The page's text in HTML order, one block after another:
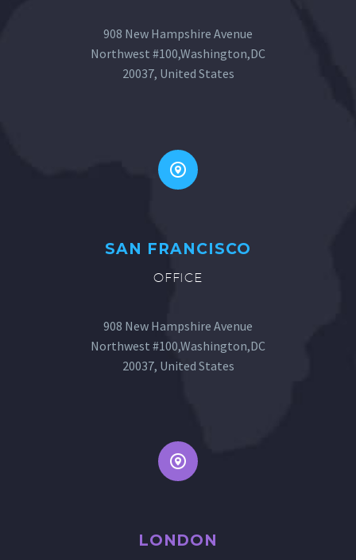
908 New Hampshire Avenue
Northwest #100,Washington,DC
20037, United States


SAN FRANCISCO
OFFICE
908 New Hampshire Avenue
Northwest #100,Washington,DC
20037, United States


LONDON